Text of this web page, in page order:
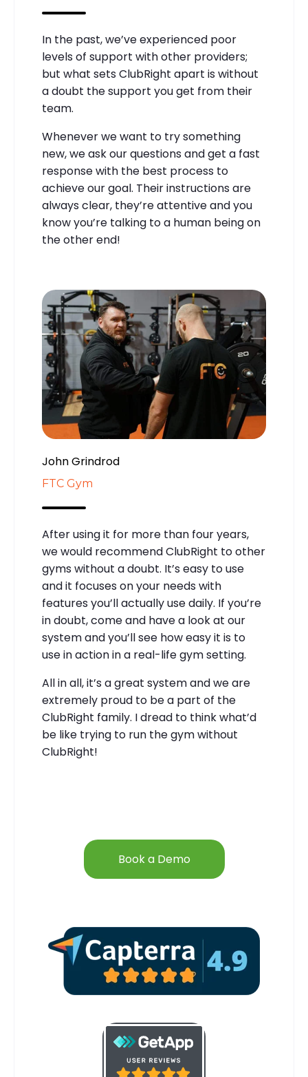
In the past, we’ve experienced poor
levels of support with other providers;
but what sets ClubRight apart is without
a doubt the support you get from their
team.
Whenever we want to try something
new, we ask our questions and get a fast
response with the best process to
achieve our goal. Their instructions are
always clear, they’re attentive and you
know you’re talking to a human being on
the other end!
John Grindrod
FTC Gym
After using it for more than four years,
we would recommend ClubRight to other
gyms without a doubt. It’s easy to use
and it focuses on your needs with
features you’ll actually use daily. If you’re
in doubt, come and have a look at our
system and you’ll see how easy it is to
use in action in a real-life gym setting.
All in all, it’s a great system and we are
extremely proud to be a part of the
ClubRight family. I dread to think what’d
be like trying to run the gym without
ClubRight!
Book a Demo